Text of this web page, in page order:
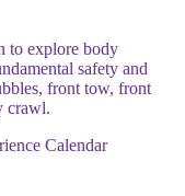
to explore body
safety and
front tow, front
crawl.
Calendar